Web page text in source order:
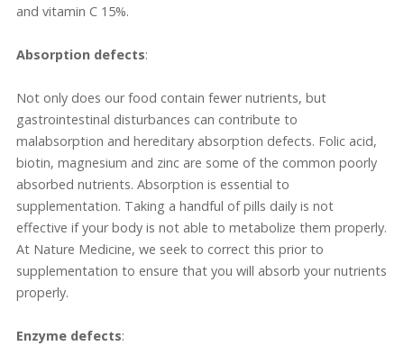
and vitamin C 15%.
Absorption defects:
Not only does our food contain fewer nutrients, but
gastrointestinal disturbances can contribute to
malabsorption and hereditary absorption defects. Folic acid,
biotin, magnesium and zinc are some of the common poorly
absorbed nutrients. Absorption is essential to
supplementation. Taking a handful of pills daily is not
effective if your body is not able to metabolize them properly.
At Nature Medicine, we seek to correct this prior to
supplementation to ensure that you will absorb your nutrients
properly.
Enzyme defects: